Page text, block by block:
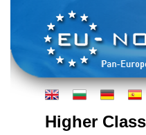
Higher